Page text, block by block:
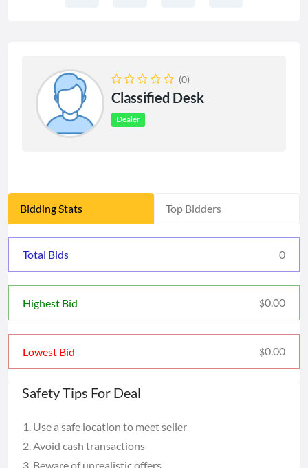
(0)
Classified Desk
Dealer
Bidding Stats Top Bidders
Total Bids 0
Highest Bid $0.00
Lowest Bid $0.00
Safety Tips For Deal
Use a safe location to meet seller
Avoid cash transactions
Beware of unrealistic offers